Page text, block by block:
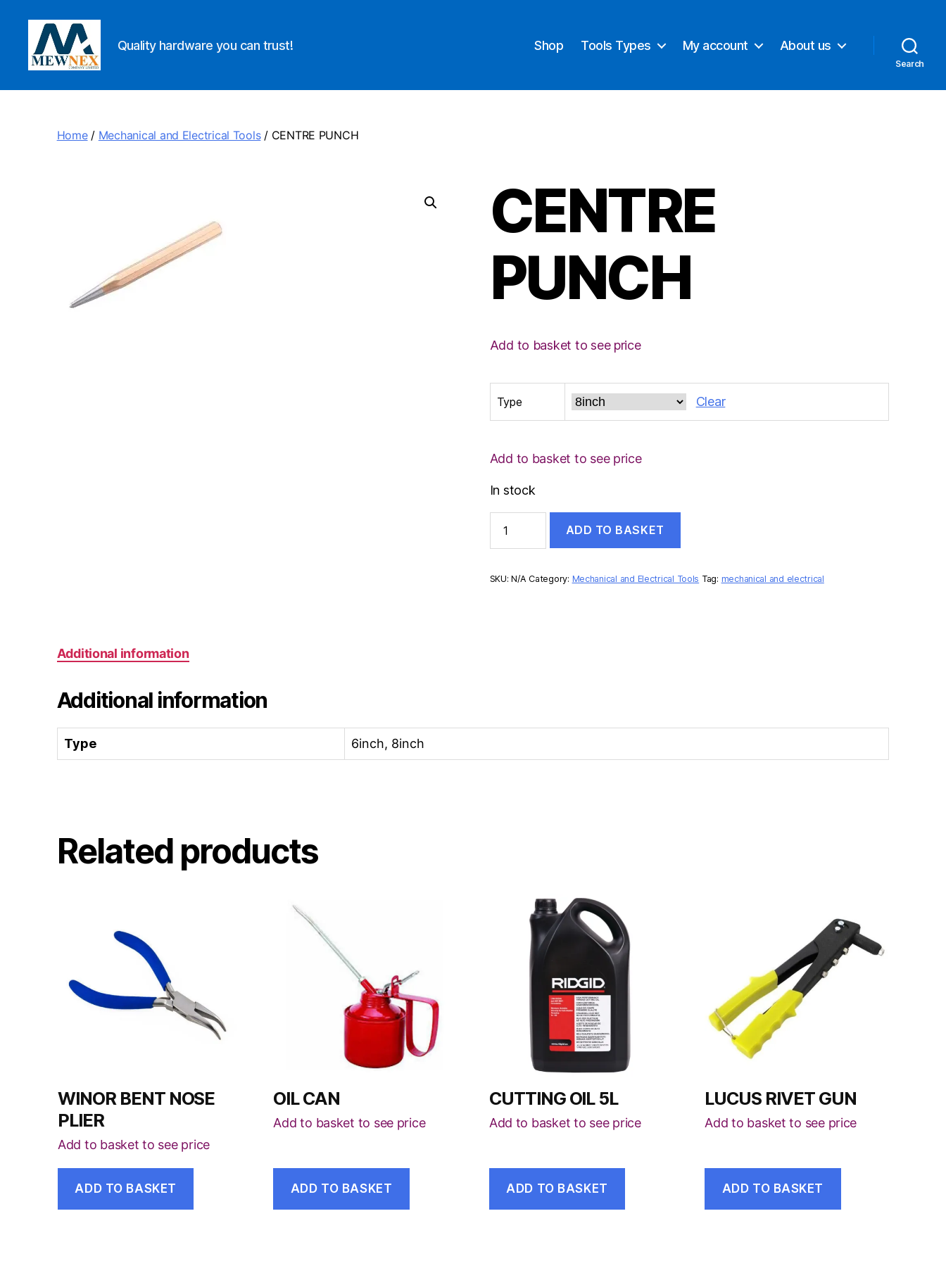
Tools
Quality hardware you can trust! Shop Tools Types My account About us
Search
Home/ Mechanical and Electrical Tools/ CENTRE PUNCH
CENTRE
PUNCH
Add to basket to see price
Type Clear
Add to basket to see price
In stock
PUNCH
quantity
ADD TO BASKET
SKU:N/A Category: Mechanical and Electrical Tools Tag: mechanical and electrical
Additional information
Additional information
Type 6inch, 8inch
Related products
WINOR BENT NOSE
PLIER
Add to basket to see price
ADD TO BASKET
OIL CAN
Add to basket to see price
ADD TO BASKET
CUTTING OIL 5L
Add to basket to see price
ADD TO BASKET
LUCUS RIVET GUN
Add to basket to see price
ADD TO BASKET